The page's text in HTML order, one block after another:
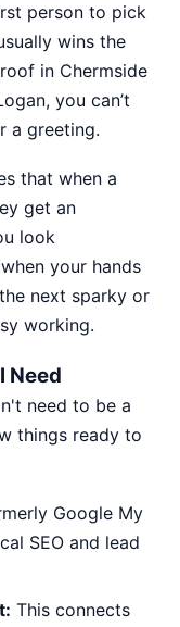
person to pick
wins the
in Chermside
you can’t
a greeting.
that when a
get an
look
your hands
next sparky or
working.
Need
need to be a
things ready to
Google My
SEO and lead
This connects